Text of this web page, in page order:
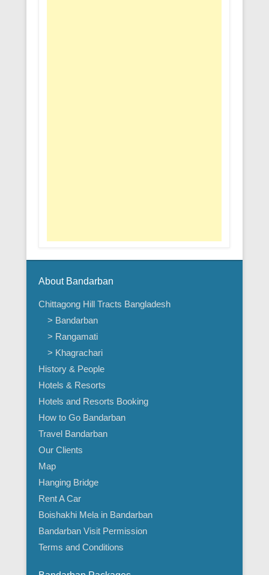
About Bandarban
Chittagong Hill Tracts Bangladesh
> Bandarban
> Rangamati
> Khagrachari
History & People
Hotels & Resorts
Hotels and Resorts Booking
How to Go Bandarban
Travel Bandarban
Our Clients
Map
Hanging Bridge
Rent A Car
Boishakhi Mela in Bandarban
Bandarban Visit Permission
Terms and Conditions